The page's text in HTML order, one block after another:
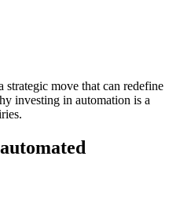
strategic move that can redefine
investing in automation is a